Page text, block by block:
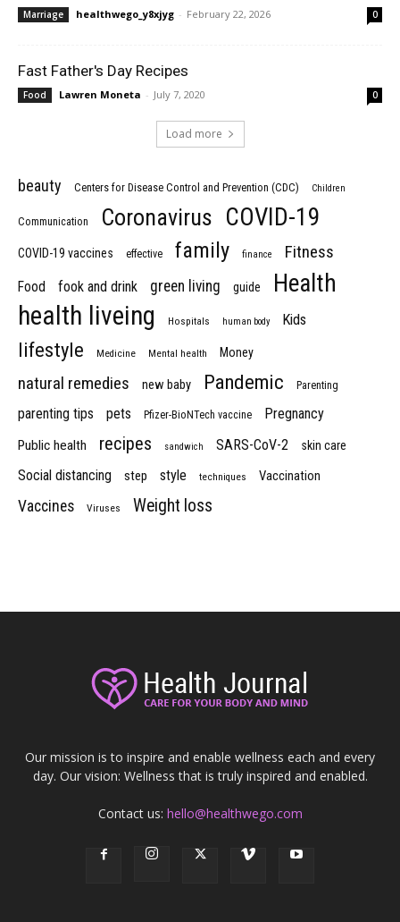
Marriage healthwego_y8xjyg - February 22, 2026 0
Fast Father's Day Recipes
Food Lawren Moneta - July 7, 2020 0
Load more
beauty Centers for Disease Control and Prevention (CDC) Children
Communication Coronavirus COVID-19
COVID-19 vaccines effective family finance Fitness
Food fook and drink green living guide Health
health liveing Hospitals human body Kids
lifestyle Medicine Mental health Money
natural remedies new baby Pandemic Parenting
parenting tips pets Pfizer-BioNTech vaccine Pregnancy
Public health recipes sandwich SARS-CoV-2 skin care
Social distancing step style techniques Vaccination
Vaccines Viruses Weight loss
Our mission is to inspire and enable wellness each and every
day. Our vision: Wellness that is truly inspired and enabled.
Contact us: hello@healthwego.com